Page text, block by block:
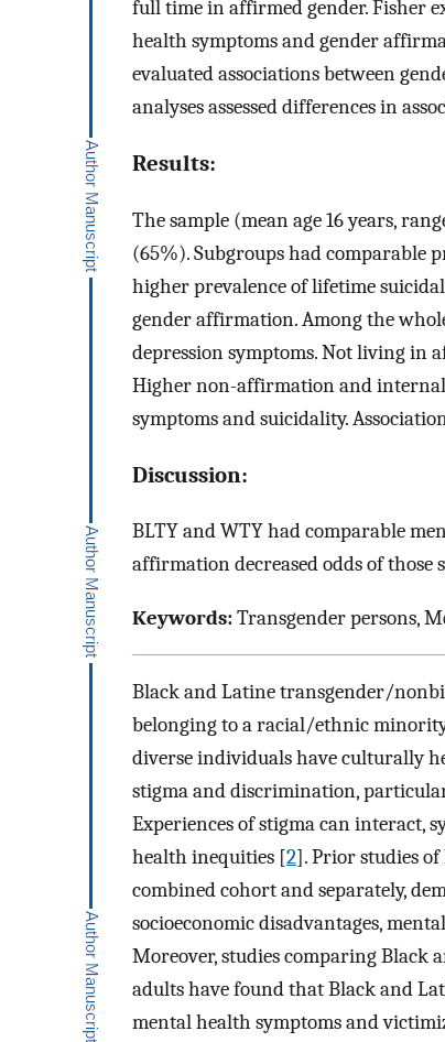
full time in affirmed gender. Fisher
health symptoms and gender
evaluated associations between
analyses assessed differences in
Results:
The sample (mean age 16 years,
(65%). Subgroups had comparable
higher prevalence of lifetime
gender affirmation. Among the
depression symptoms. Not living in
Higher non-affirmation and
symptoms and suicidality.
Discussion:
BLTY and WTY had comparable
affirmation decreased odds of those
Keywords:Transgender persons,
Black and Latine transgender/
belonging to a racial/ethnic
diverse individuals have culturally
stigma and discrimination,
Experiences of stigma can interact,
health inequities [2]. Prior studies
combined cohort and separately,
socioeconomic disadvantages,
Moreover, studies comparing Black
adults have found that Black and
mental health symptoms and